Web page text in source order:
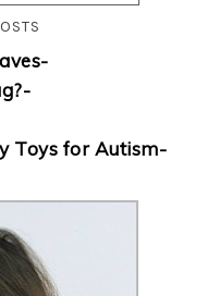
Toys for Autism-